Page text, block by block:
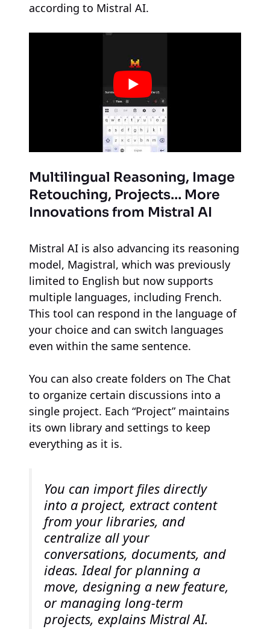
according to Mistral AI.
Multilingual Reasoning, Image
Retouching, Projects… More
Innovations from Mistral AI
Mistral AI is also advancing its reasoning
model, Magistral, which was previously
limited to English but now supports
multiple languages, including French.
This tool can respond in the language of
your choice and can switch languages
even within the same sentence.
You can also create folders on The Chat
to organize certain discussions into a
single project. Each “Project” maintains
its own library and settings to keep
everything as it is.
You can import files directly
into a project, extract content
from your libraries, and
centralize all your
conversations, documents, and
ideas. Ideal for planning a
move, designing a new feature,
or managing long-term
projects, explains Mistral AI.